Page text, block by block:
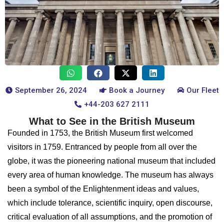
September 26, 2024 Book a Journey
Our Fleet
+44-203 627 2111
What to See in the British Museum
Founded in 1753, the British Museum first welcomed
visitors in 1759. Entranced by people from all over the
globe, it was the pioneering national museum that included
every area of human knowledge. The museum has always
been a symbol of the Enlightenment ideas and values,
which include tolerance, scientific inquiry, open discourse,
critical evaluation of all assumptions, and the promotion of